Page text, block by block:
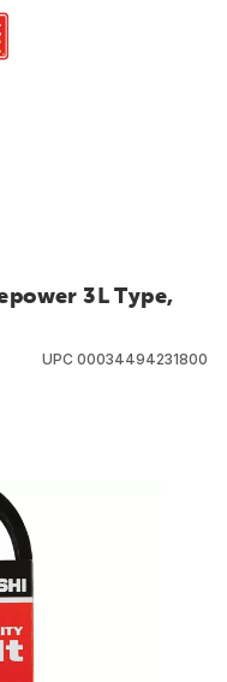
3L Type,
UPC 00034494231800